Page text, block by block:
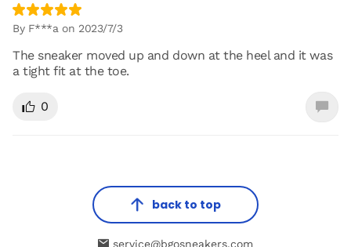
By F***a on 2023/7/3
The sneaker moved up and down at the heel and it was
a tight fit at the toe.
0
back to top
service@bgosneakers.com